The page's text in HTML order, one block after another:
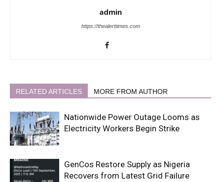
admin
https://thealerttimes.com
RELATED ARTICLES MORE FROM AUTHOR
Nationwide Power Outage Looms as
Electricity Workers Begin Strike
GenCos Restore Supply as Nigeria
Recovers from Latest Grid Failure